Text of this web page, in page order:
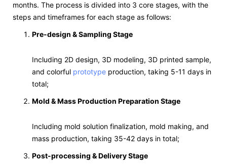
months. The process is divided into 3 core stages, with the
steps and timeframes for each stage as follows:
Pre-design & Sampling Stage
Including 2D design, 3D modeling, 3D printed sample,
and colorful prototype production, taking 5-11 days in
total;
Mold & Mass Production Preparation Stage
Including mold solution finalization, mold making, and
mass production, taking 35-42 days in total;
Post-processing & Delivery Stage